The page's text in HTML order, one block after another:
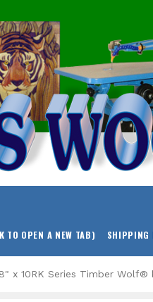
OPEN A NEW TAB) SHIPPING
x 10RK Series Timber Wolf®